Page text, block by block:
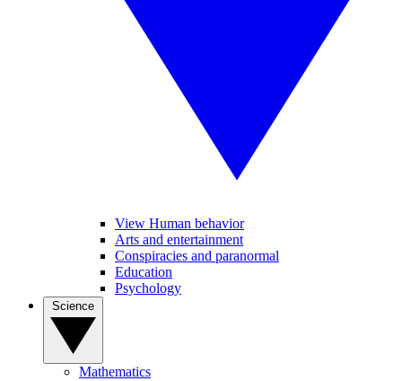
View Human behavior
Arts and entertainment
Conspiracies and paranormal
Education
Psychology
Mathematics